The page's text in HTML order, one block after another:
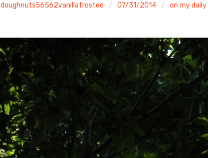
doughnuts56562vanillafrosted 07/31/2014 on my